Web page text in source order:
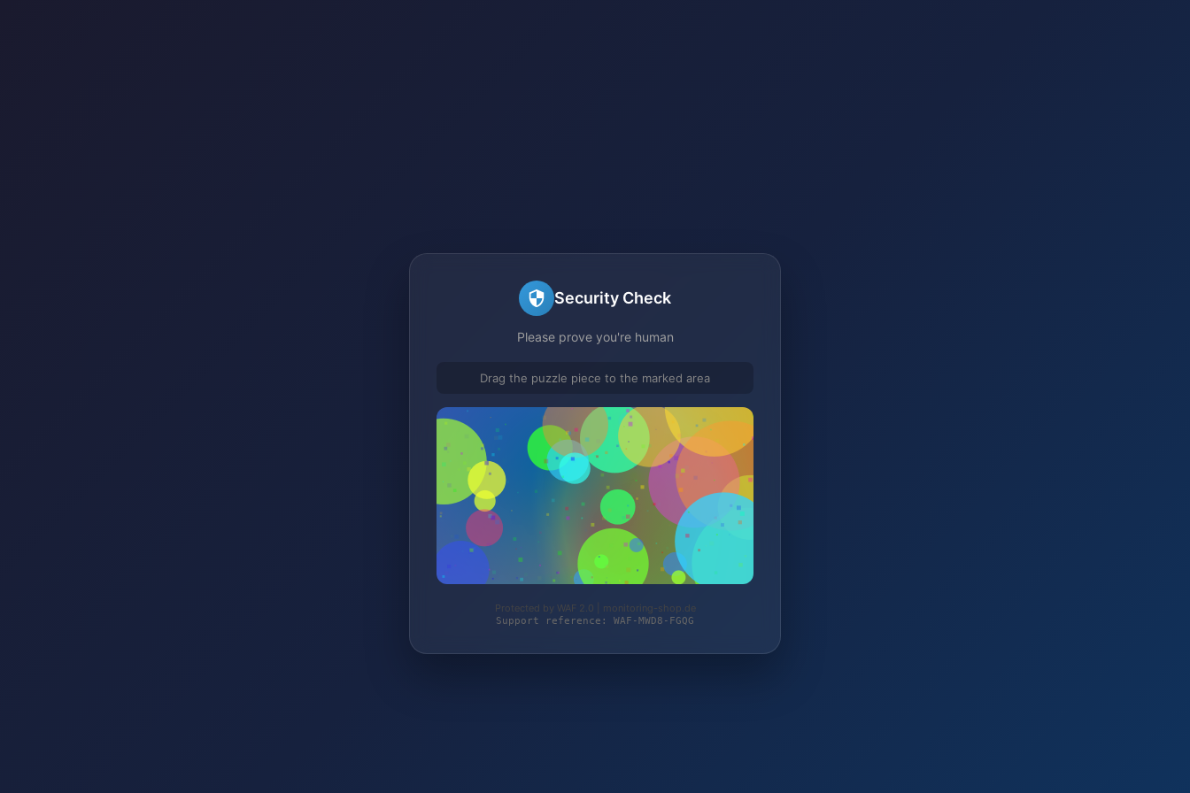
Security Check
Please prove you're human
Drag the puzzle piece to the marked area
Protected by WAF 2.0 | monitoring-shop.de
Support reference: WAF-MWD8-FGQG